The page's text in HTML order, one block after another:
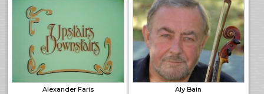
Alexander Faris
Aly Bain